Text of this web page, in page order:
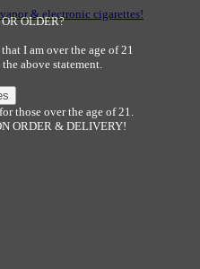
OLDER?
I am over the age of 21
above statement.
those over the age of 21.
ORDER & DELIVERY!